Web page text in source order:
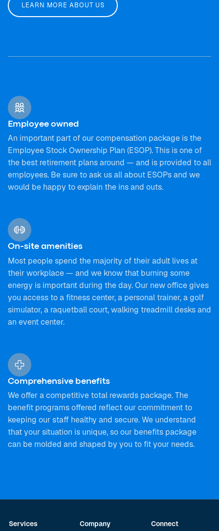
LEARN MORE ABOUT US
Employee owned
An important part of our compensation package is the
Employee Stock Ownership Plan (ESOP). This is one of
the best retirement plans around — and is provided to all
employees. Be sure to ask us all about ESOPs and we
would be happy to explain the ins and outs.
On-site amenities
Most people spend the majority of their adult lives at
their workplace — and we know that burning some
energy is important during the day. Our new office gives
you access to a fitness center, a personal trainer, a golf
simulator, a raquetball court, walking treadmill desks and
an event center.
Comprehensive benefits
We offer a competitive total rewards package. The
benefit programs offered reflect our commitment to
keeping our staff healthy and secure. We understand
that your situation is unique, so our benefits package
can be molded and shaped by you to fit your needs.
Services
Company
Connect